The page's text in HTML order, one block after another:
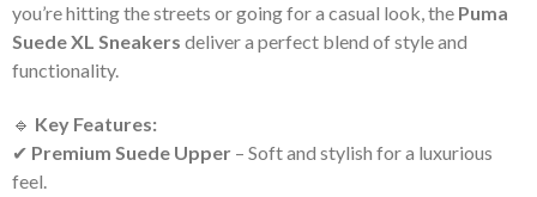
you’re hitting the streets or going for a casual look, the Puma
Suede XL Sneakers deliver a perfect blend of style and
functionality.
🔹 Key Features:
✔ Premium Suede Upper – Soft and stylish for a luxurious
feel.